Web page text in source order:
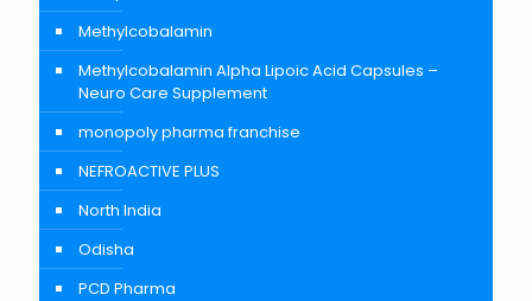
Methylcobalamin
Methylcobalamin Alpha Lipoic Acid Capsules –
Neuro Care Supplement
monopoly pharma franchise
NEFROACTIVE PLUS
North India
Odisha
PCD Pharma